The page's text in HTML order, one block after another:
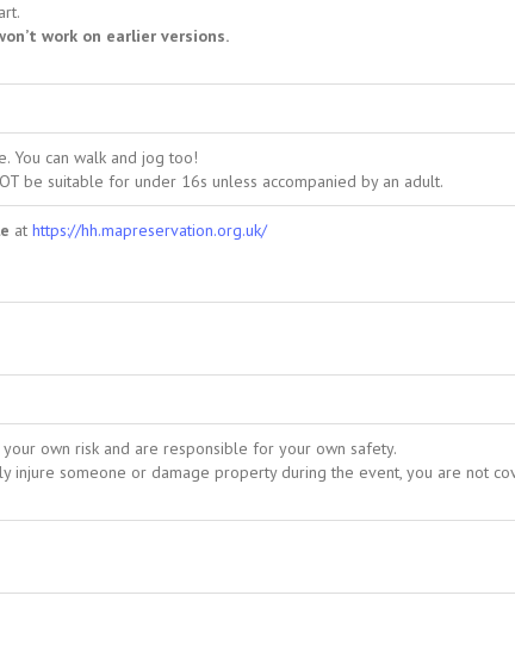
work on earlier versions.
You can walk and jog too!
be suitable for under 16s unless accompanied by an adult.
at https://hh.mapreservation.org.uk/
own risk and are responsible for your own safety.
injure someone or damage property during the event, you are not